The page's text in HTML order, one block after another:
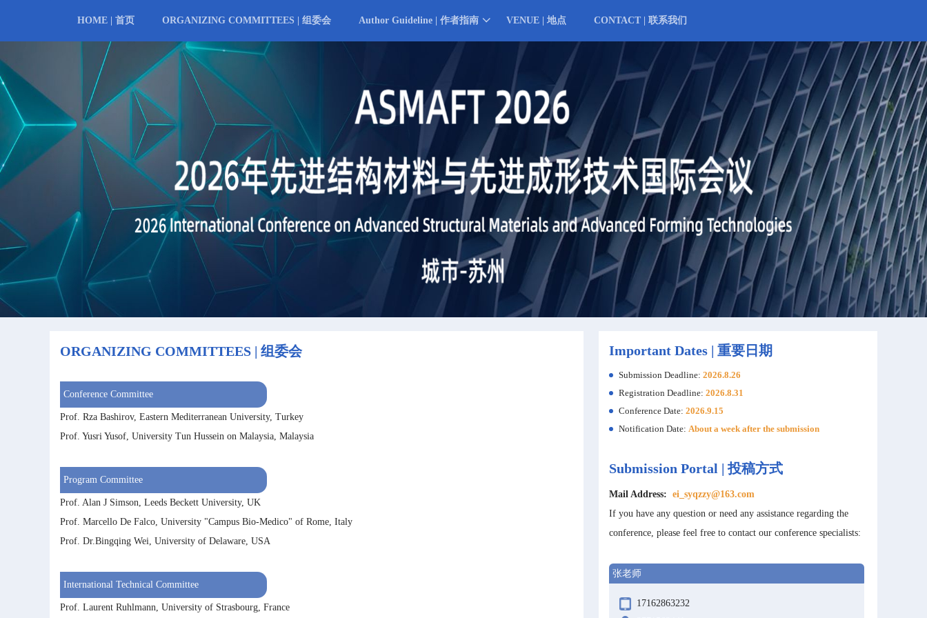
HOME | 首页 ORGANIZING COMMITTEES | 组委会 Author Guideline | 作者指南 VENUE | 地点 CONTACT | 联系我们
ORGANIZING COMMITTEES | 组委会
Conference Committee
Prof. Rza Bashirov, Eastern Mediterranean University, Turkey
Prof. Yusri Yusof, University Tun Hussein on Malaysia, Malaysia
Program Committee
Prof. Alan J Simson, Leeds Beckett University, UK
Prof. Marcello De Falco, University "Campus Bio-Medico" of Rome, Italy
Prof. Dr.Bingqing Wei, University of Delaware, USA
International Technical Committee
Prof. Laurent Ruhlmann, University of Strasbourg, France
Important Dates | 重要日期
Submission Deadline: 2026.8.26
Registration Deadline: 2026.8.31
Conference Date: 2026.9.15
Notification Date: About a week after the submission
Submission Portal | 投稿方式
Mail Address: ei_syqzzy@163.com
If you have any question or need any assistance regarding the
conference, please feel free to contact our conference specialists:
张老师
17162863232